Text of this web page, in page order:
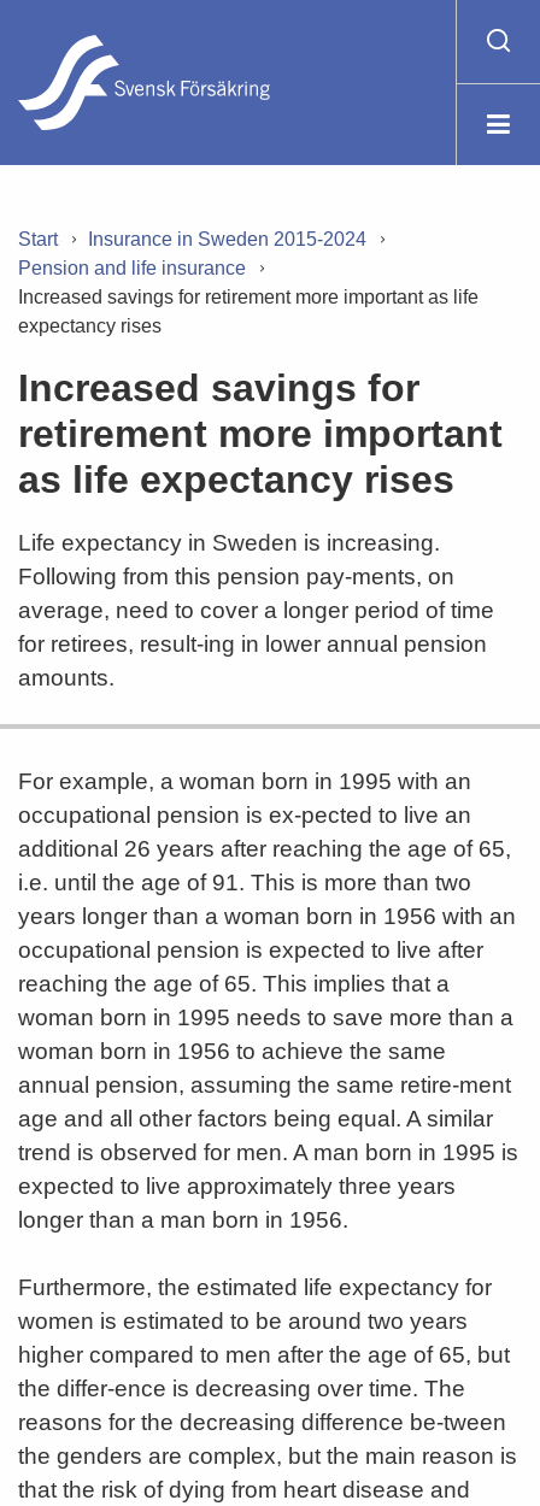
Start
Insurance in Sweden 2015-2024
Pension and life insurance
Increased savings for retirement more important as life
expectancy rises
Increased savings for
retirement more important
as life expectancy rises
Life expectancy in Sweden is increasing.
Following from this pension pay-ments, on
average, need to cover a longer period of time
for retirees, result-ing in lower annual pension
amounts.
For example, a woman born in 1995 with an
occupational pension is ex-pected to live an
additional 26 years after reaching the age of 65,
i.e. until the age of 91. This is more than two
years longer than a woman born in 1956 with an
occupational pension is expected to live after
reaching the age of 65. This implies that a
woman born in 1995 needs to save more than a
woman born in 1956 to achieve the same
annual pension, assuming the same retire-ment
age and all other factors being equal. A similar
trend is observed for men. A man born in 1995 is
expected to live approximately three years
longer than a man born in 1956.
Furthermore, the estimated life expectancy for
women is estimated to be around two years
higher compared to men after the age of 65, but
the differ-ence is decreasing over time. The
reasons for the decreasing difference be-tween
the genders are complex, but the main reason is
that the risk of dying from heart disease and